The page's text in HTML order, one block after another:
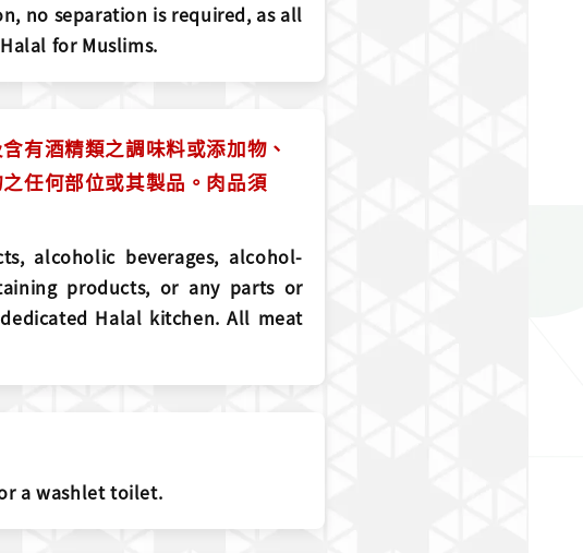
no separation is required, as all
for Muslims.
有酒精類之調味料或添加物、
任何部位或其製品。肉品須
alcoholic beverages, alcohol-
products, or any parts or
Halal kitchen. All meat
a washlet toilet.